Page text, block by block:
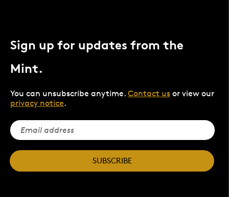
Sign up for updates from the
Mint.
You can unsubscribe anytime. Contact us or view our
privacy notice.
SUBSCRIBE